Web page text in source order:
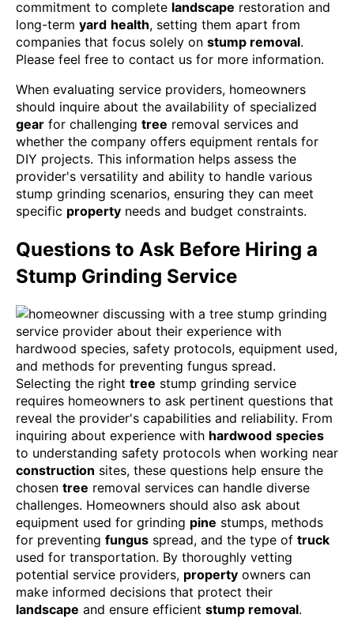
commitment to complete landscape restoration and
long-term yard health, setting them apart from
companies that focus solely on stump removal.
Please feel free to contact us for more information.
When evaluating service providers, homeowners
should inquire about the availability of specialized
gear for challenging tree removal services and
whether the company offers equipment rentals for
DIY projects. This information helps assess the
provider's versatility and ability to handle various
stump grinding scenarios, ensuring they can meet
specific property needs and budget constraints.
Questions to Ask Before Hiring a
Stump Grinding Service
Selecting the right tree stump grinding service
requires homeowners to ask pertinent questions that
reveal the provider's capabilities and reliability. From
inquiring about experience with hardwood species
to understanding safety protocols when working near
construction sites, these questions help ensure the
chosen tree removal services can handle diverse
challenges. Homeowners should also ask about
equipment used for grinding pine stumps, methods
for preventing fungus spread, and the type of truck
used for transportation. By thoroughly vetting
potential service providers, property owners can
make informed decisions that protect their
landscape and ensure efficient stump removal.